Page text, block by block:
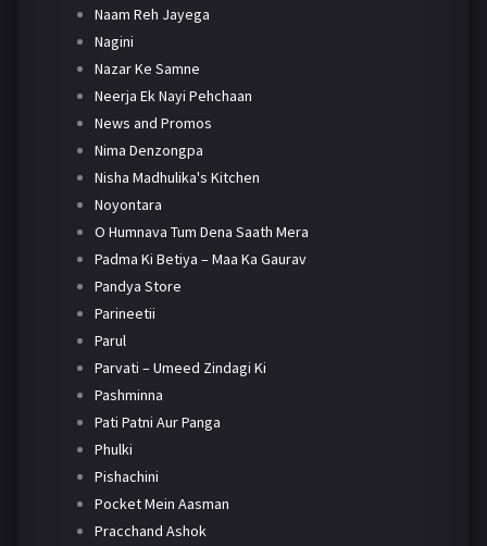
Naam Reh Jayega
Nagini
Nazar Ke Samne
Neerja Ek Nayi Pehchaan
News and Promos
Nima Denzongpa
Nisha Madhulika's Kitchen
Noyontara
O Humnava Tum Dena Saath Mera
Padma Ki Betiya – Maa Ka Gaurav
Pandya Store
Parineetii
Parul
Parvati – Umeed Zindagi Ki
Pashminna
Pati Patni Aur Panga
Phulki
Pishachini
Pocket Mein Aasman
Pracchand Ashok